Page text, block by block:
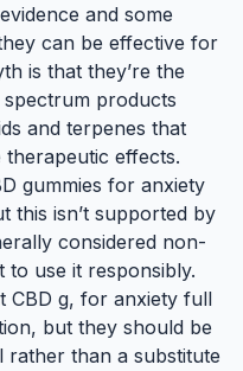
and some
can be effective for
is that they’re the
spectrum products
and terpenes that
effects.
gummies for anxiety
this isn’t supported by
considered non-
to use it responsibly.
CBD g, for anxiety full
but they should be
rather than a substitute